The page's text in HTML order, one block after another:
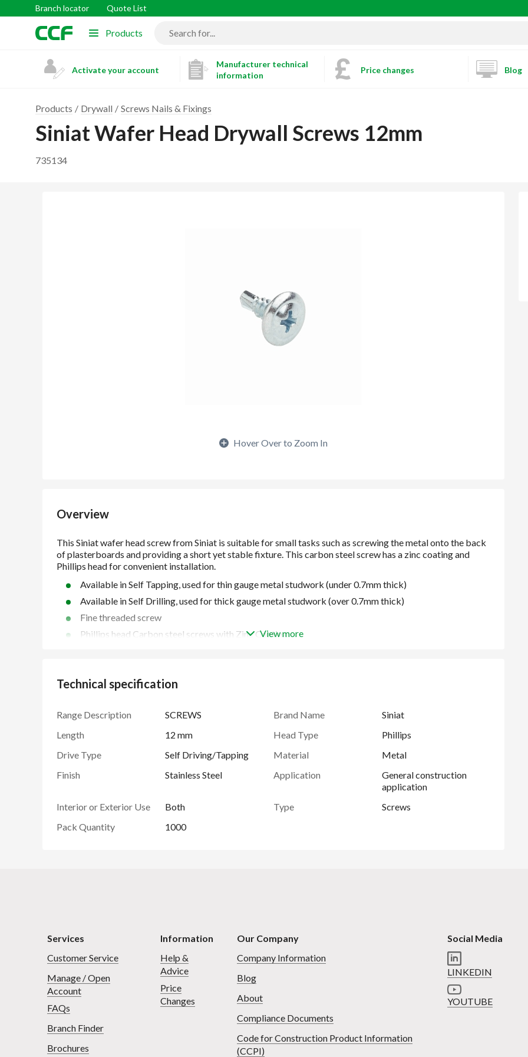
Branch locator Quote List
Products
Activate your account
Manufacturer technical
information
Price changes Blog
Products Drywall Screws Nails & Fixings
Siniat Wafer Head Drywall Screws 12mm
735134
Hover Over to Zoom In
Overview
Available in Self Tapping, used for thin gauge metal studwork (under 0.7mm thick)
Available in Self Drilling, used for thick gauge metal studwork (over 0.7mm thick)
Fine threaded screw
Phillips head Carbon steel screws with Zinc Coating
View more
Technical specification
Range Description SCREWS Brand Name
Siniat
Length
12 mm Head Type
Phillips
Drive Type
Self Driving/Tapping Material
Metal
Finish
Stainless Steel Application
General construction
application
Interior or Exterior Use
Both Type
Screws
Pack Quantity
1000
Services
Customer Service
Manage / Open
Account
FAQs
Branch Finder
Brochures
Information
Help &
Advice
Price
Changes
Our Company
Company Information
Blog
About
Compliance Documents
Code for Construction Product Information
(CCPI)
Social Media
LINKEDIN
YOUTUBE